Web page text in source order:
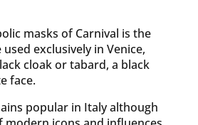
masks of Carnival is the
exclusively in Venice,
cloak or tabard, a black
face.
popular in Italy although